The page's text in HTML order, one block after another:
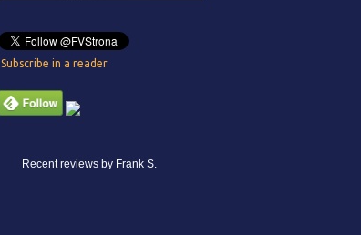
Subscribe in a reader
Recent reviews by Frank S.